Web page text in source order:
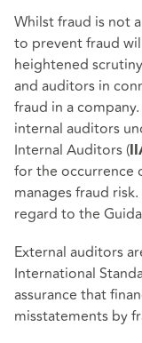
Whilst fraud is not
to prevent fraud
heightened
and auditors in
fraud in a
internal auditors
Internal Auditors (
for the occurrence
manages fraud
regard to the
External auditors
International
assurance that
misstatements by